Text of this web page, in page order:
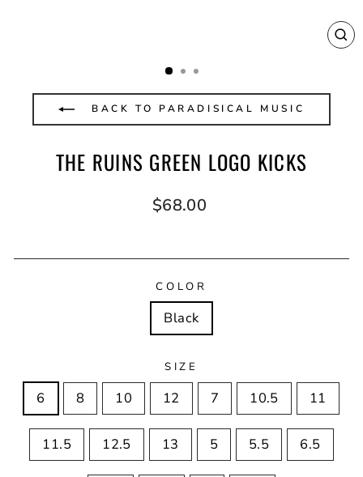
BACK TO PARADISICAL MUSIC
THE RUINS GREEN LOGO KICKS
Regular
$68.00
COLOR
Black
SIZE
6 8 10 12 7 10.5 11
11.5 12.5 13 5 5.5 6.5